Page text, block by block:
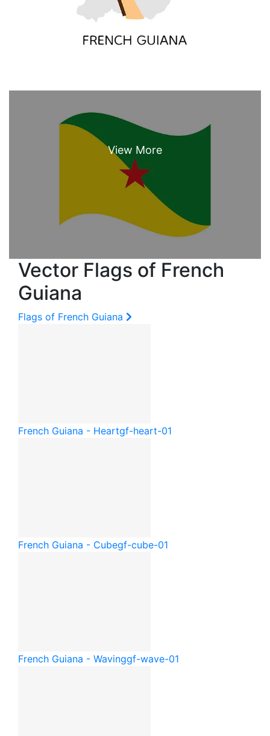
Vector Flags of French
Guiana
Flags of French Guiana
French Guiana - Heartgf-heart-01
French Guiana - Cubegf-cube-01
French Guiana - Wavinggf-wave-01